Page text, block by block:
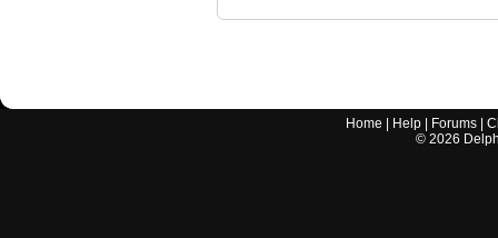
Home Help Forums |
© 2026